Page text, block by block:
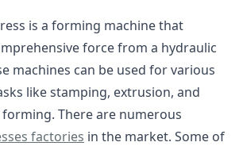
is a forming machine that
force from a hydraulic
machines can be used for various
like stamping, extrusion, and
There are numerous
factories in the market. Some of